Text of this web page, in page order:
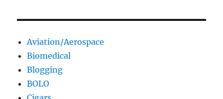
Aviation/Aerospace
Biomedical
Blogging
BOLO